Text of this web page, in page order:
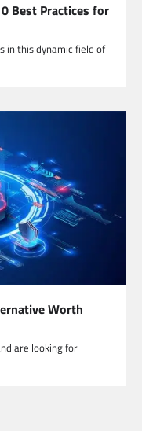
Best Practices for
in this dynamic field of
Worth
are looking for